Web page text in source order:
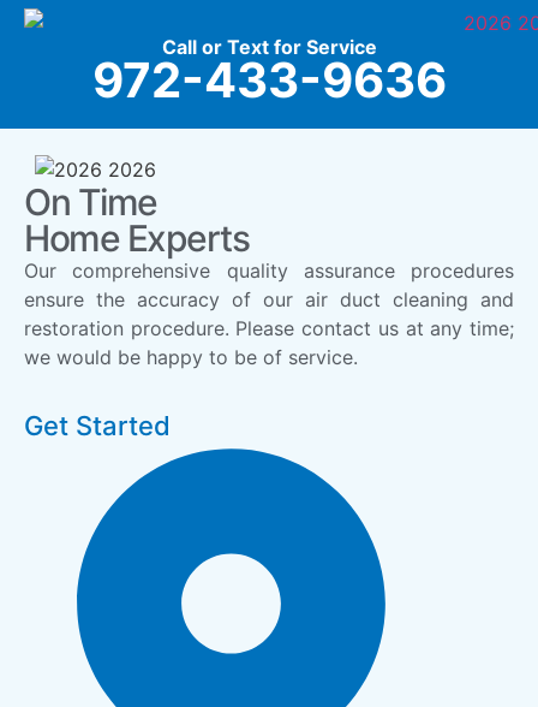
Call or Text for Service
972-433-9636
On Time
Home Experts
Our comprehensive quality assurance procedures
ensure the accuracy of our air duct cleaning and
restoration procedure. Please contact us at any time;
we would be happy to be of service.
Get Started